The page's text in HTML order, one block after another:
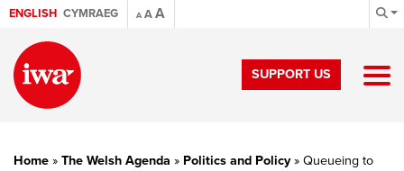
ENGLISH CYMRAEG A AA
SUPPORT US
Home » The Welsh Agenda » Politics and Policy» Queueing to